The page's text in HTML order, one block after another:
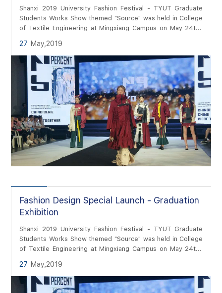
Shanxi 2019 University Fashion Festival - TYUT Graduate
Students Works Show themed "Source" was held in College
of Textile Engineering at Mingxiang Campus on May 24th.
27 May,2019
Fashion Design Special Launch - Graduation
Exhibition
Shanxi 2019 University Fashion Festival - TYUT Graduate
Students Works Show themed "Source" was held in College
of Textile Engineering at Mingxiang Campus on May 24th.
27 May,2019